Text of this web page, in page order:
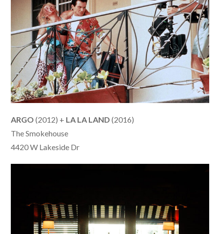
ARGO (2012) + LA LA LAND (2016)
The Smokehouse
4420 W Lakeside Dr